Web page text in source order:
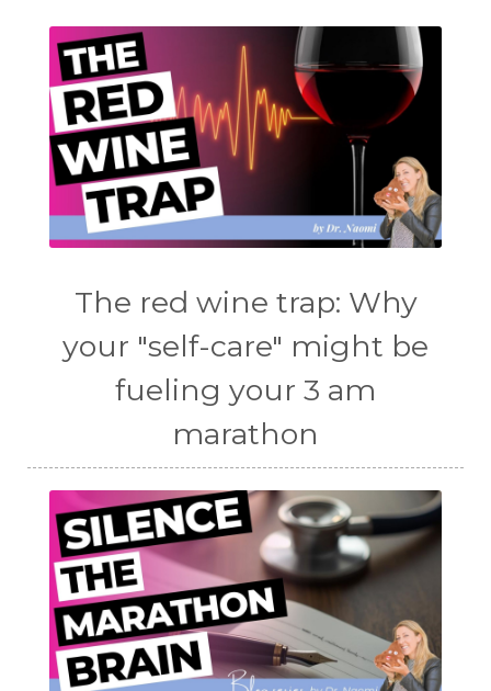
The red wine trap: Why
your "self-care" might be
fueling your 3 am
marathon